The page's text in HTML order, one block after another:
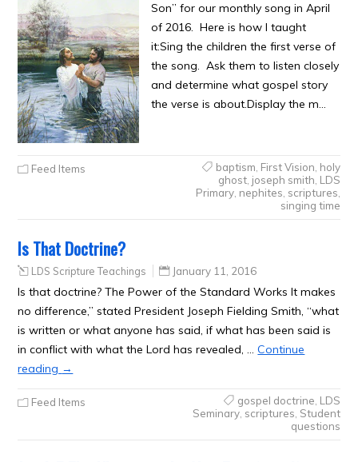
Son” for our monthly song in April
of 2016. Here is how I taught
it:Sing the children the first verse of
the song. Ask them to listen closely
and determine what gospel story
the verse is about.Display the m…
Feed Items baptism First Vision holy
ghost, joseph smith LDS
Primary, nephites scriptures
singing time
Is That Doctrine?
LDS Scripture Teachings January 11, 2016
Is that doctrine? The Power of the Standard Works It makes
no difference,” stated President Joseph Fielding Smith, “what
is written or what anyone has said, if what has been said is
in conflict with what the Lord has revealed, …Continue
reading →
Feed Items gospel doctrine LDS
Seminary, scriptures Student
questions